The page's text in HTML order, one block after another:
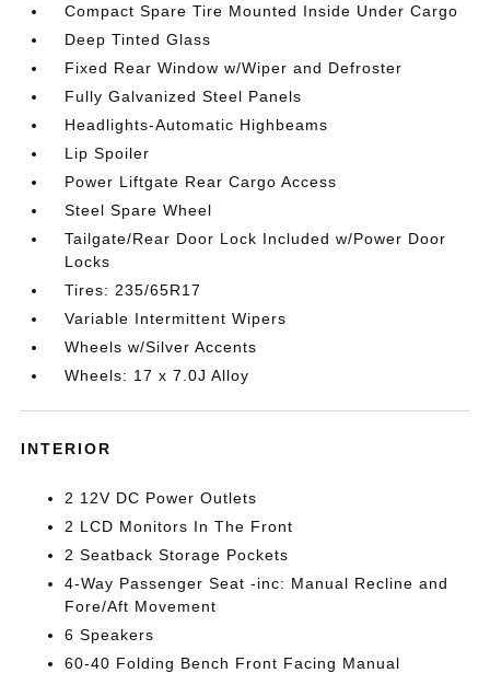
Compact Spare Tire Mounted Inside Under Cargo
Deep Tinted Glass
Fixed Rear Window w/Wiper and Defroster
Fully Galvanized Steel Panels
Headlights-Automatic Highbeams
Lip Spoiler
Power Liftgate Rear Cargo Access
Steel Spare Wheel
Tailgate/Rear Door Lock Included w/Power Door
Locks
Tires: 235/65R17
Variable Intermittent Wipers
Wheels w/Silver Accents
Wheels: 17 x 7.0J Alloy
INTERIOR
2 12V DC Power Outlets
2 LCD Monitors In The Front
2 Seatback Storage Pockets
4-Way Passenger Seat -inc: Manual Recline and
Fore/Aft Movement
6 Speakers
60-40 Folding Bench Front Facing Manual